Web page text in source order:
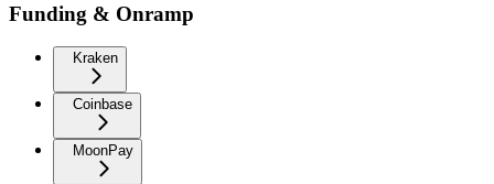
Funding & Onramp
Kraken
Coinbase
MoonPay